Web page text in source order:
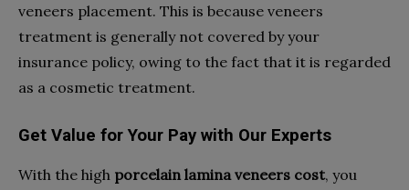
veneers placement. This is because veneers
treatment is generally not covered by your
insurance policy, owing to the fact that it is regarded
as a cosmetic treatment.
Get Value for Your Pay with Our Experts
With the high porcelain lamina veneers cost, you